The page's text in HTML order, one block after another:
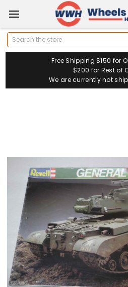
Search
Free Shipping $150 for
$200 for Rest of
We are currently not